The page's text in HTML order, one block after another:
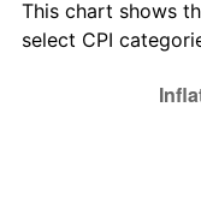
2025
* Compared to
This chart shows
select CPI